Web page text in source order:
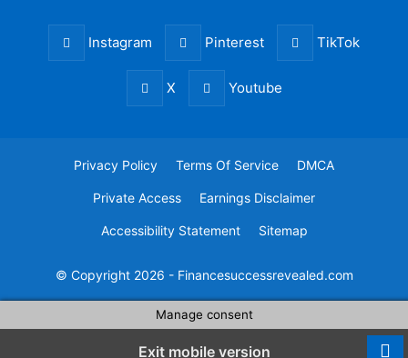
Instagram Pinterest TikTok
X Youtube
Privacy Policy Terms Of Service DMCA
Private Access Earnings Disclaimer
Accessibility Statement Sitemap
© Copyright 2026 - Financesuccessrevealed.com
Manage consent
Exit mobile version